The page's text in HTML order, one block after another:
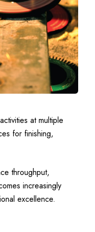
at multiple
for finishing,
throughput,
increasingly
excellence.